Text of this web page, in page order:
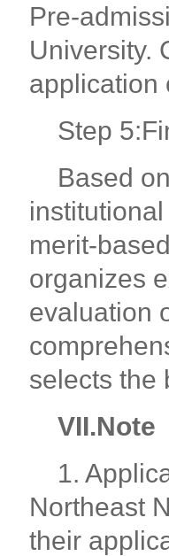
Pre-
University.
application
Step
Based
merit-
organizes
evaluation
selects the
VII.Note
1.
Northeast
their